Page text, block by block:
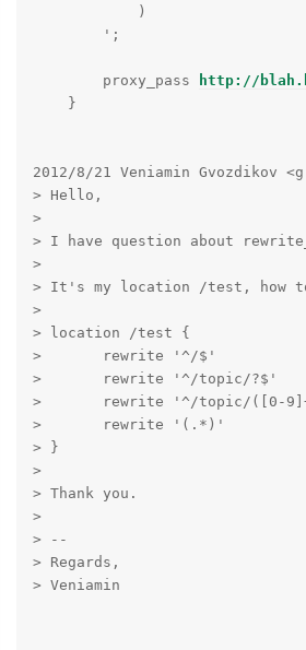
            )
        ';
        proxy_pass
http://
    }
2012/8/21 Veniamin Gvozdikov
> Hello,
>
> I have question about
>
> It's my location /test, how
>
> location /test {
>       rewrite '^/$'
>       rewrite '^/topic/?$'
>       rewrite '^/topic/([0-
>       rewrite '(.*)'
> }
>
> Thank you.
>
> --
> Regards,
> Veniamin